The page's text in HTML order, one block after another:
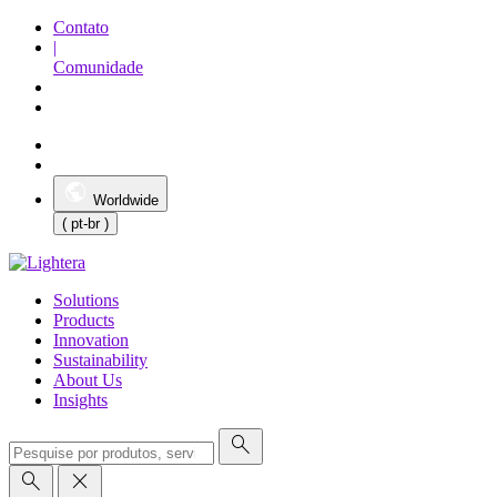
Contato
|
Comunidade
Worldwide
( pt-br )
Solutions
Products
Innovation
Sustainability
About Us
Insights
search
search
close